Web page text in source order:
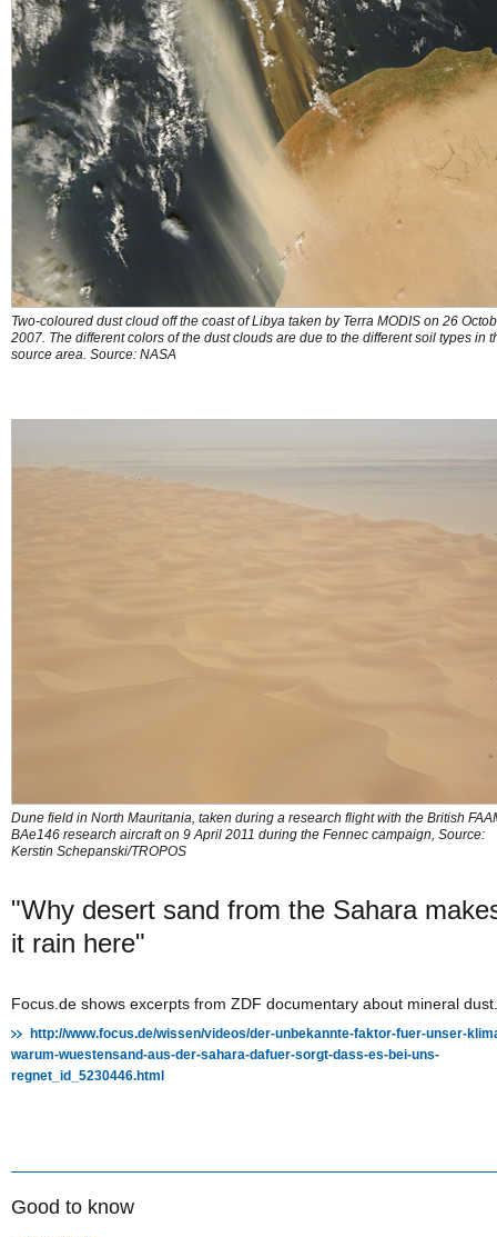
Two-coloured dust cloud off the coast of Libya taken by Terra MODIS on 26
2007. The different colors of the dust clouds are due to the different soil types in
source area. Source: NASA
Dune field in North Mauritania, taken during a research flight with the British
BAe146 research aircraft on 9 April 2011 during the Fennec campaign, Source:
Kerstin Schepanski/TROPOS
"Why desert sand from the Sahara
it rain here"
Focus.de shows excerpts from ZDF documentary about mineral dust.
http://www.focus.de/wissen/videos/der-unbekannte-faktor-fuer-unser-
warum-wuestensand-aus-der-sahara-dafuer-sorgt-dass-es-bei-uns-
regnet_id_5230446.html
Good to know